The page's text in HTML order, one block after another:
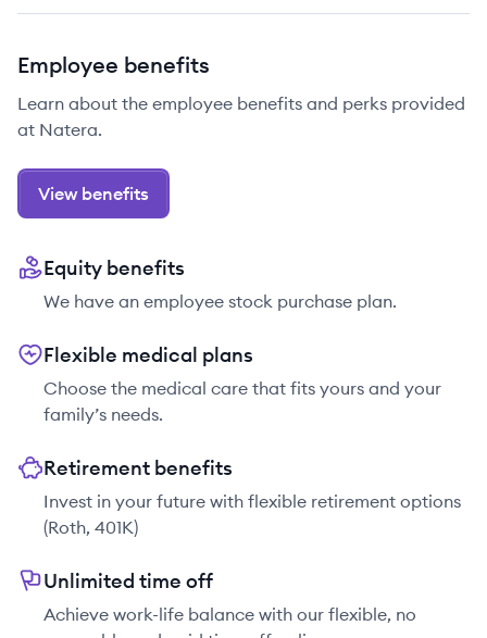
Employee benefits
Learn about the employee benefits and perks provided
at Natera.
View benefits
Equity benefits
We have an employee stock purchase plan.
Flexible medical plans
Choose the medical care that fits yours and your
family’s needs.
Retirement benefits
Invest in your future with flexible retirement options
(Roth, 401K)
Unlimited time off
Achieve work-life balance with our flexible, no